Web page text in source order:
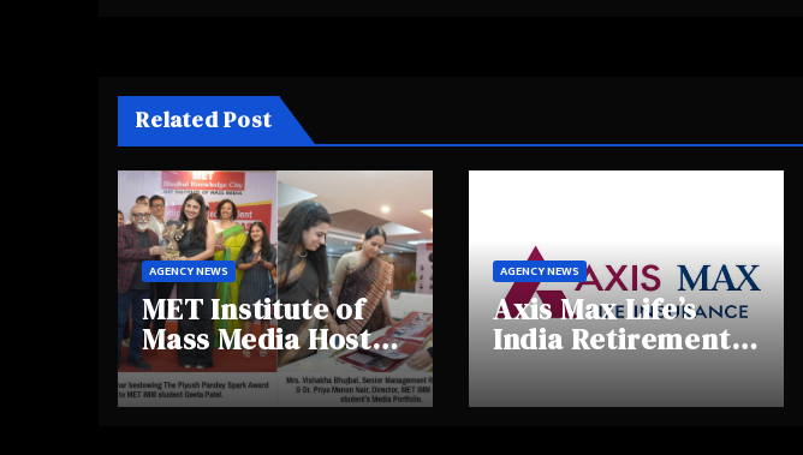
Related Post
AGENCY NEWS
MET Institute of
Mass Media Hosts
Portfolio
Showcase Day
AGENCY NEWS
Axis Max Life’s
India Retirement
Highlights Rising